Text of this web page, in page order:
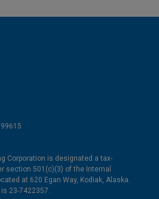
Corporation is designated a tax-
section 501(c)(3) of the Internal
at 620 Egan Way, Kodiak, Alaska.
23-7422357.